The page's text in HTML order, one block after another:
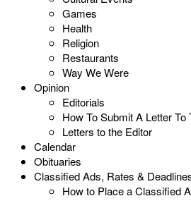
Games
Health
Religion
Restaurants
Way We Were
Opinion
Editorials
How To Submit A Letter To
Letters to the Editor
Calendar
Obituaries
Classified Ads, Rates &
How to Place a Classified